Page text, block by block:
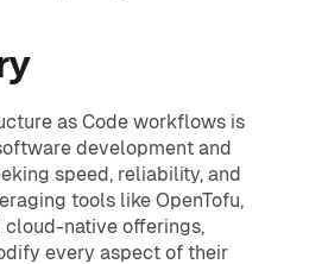
as Code workflows is
development and
speed, reliability, and
tools like OpenTofu,
cloud-native offerings,
every aspect of their